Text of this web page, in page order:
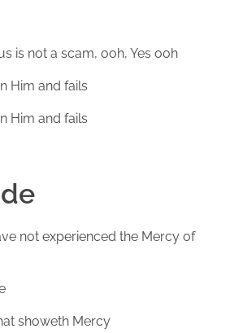
is not a scam, ooh, Yes ooh
Him and fails
Him and fails
not experienced the Mercy of
showeth Mercy